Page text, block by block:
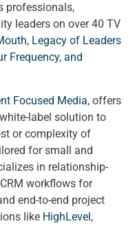
professionals,
leaders on over 40 TV
, Legacy of Leaders
Frequency, and
Focused Media, offers
label solution to
or complexity of
for small and
in relationship-
workflows for
end-to-end project
like HighLevel,